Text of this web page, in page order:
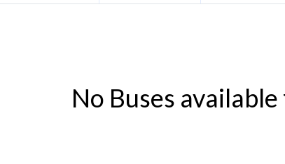
No Buses